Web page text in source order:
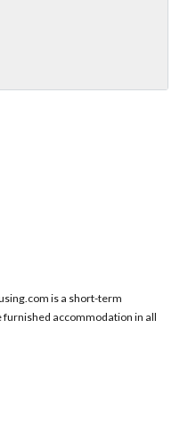
is a short-term
furnished accommodation in all